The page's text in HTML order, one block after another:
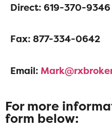
Direct: 619-370-9346
Fax: 877-334-0642
Email:
For more
form below: